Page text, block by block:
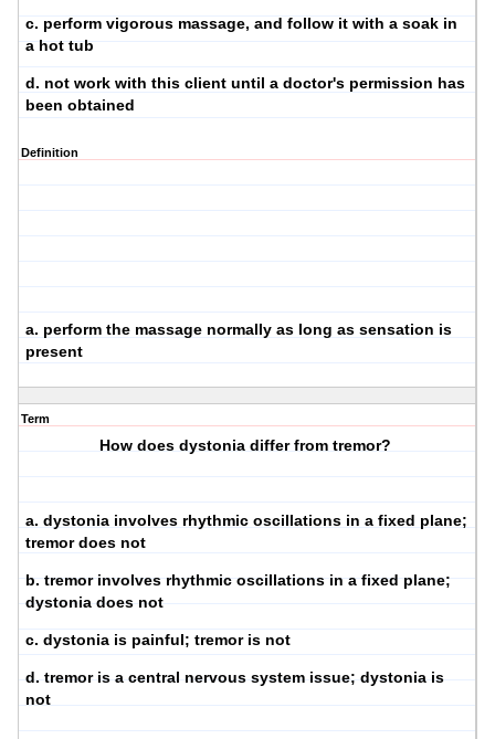
c. perform vigorous massage, and follow it with a soak in
a hot tub
d. not work with this client until a doctor's permission has
been obtained
Definition
a. perform the massage normally as long as sensation is
present
Term
How does dystonia differ from tremor?
a. dystonia involves rhythmic oscillations in a fixed plane;
tremor does not
b. tremor involves rhythmic oscillations in a fixed plane;
dystonia does not
c. dystonia is painful; tremor is not
d. tremor is a central nervous system issue; dystonia is
not